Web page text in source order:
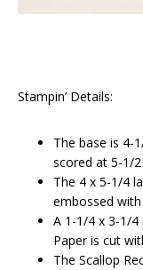
Stampin’ Details:
The base is 4-
scored at 5-1/
The 4 x 5-1/4
embossed
A 1-1/4 x 3-1/
Paper is cut
The Scallop